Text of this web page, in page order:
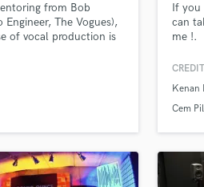
from Bob
The Vogues),
of vocal production is
If you
can
me !.
Kenan
Cem
What